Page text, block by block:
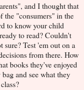
and I thought that
the "consumers" in the
to know your child
to read? Couldn't
Test 'em out on a
from there. How
books they've enjoyed
and see what they